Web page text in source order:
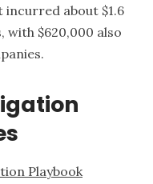
incurred about $1.6
with $620,000 also
Playbook